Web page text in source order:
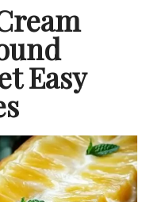
Easy